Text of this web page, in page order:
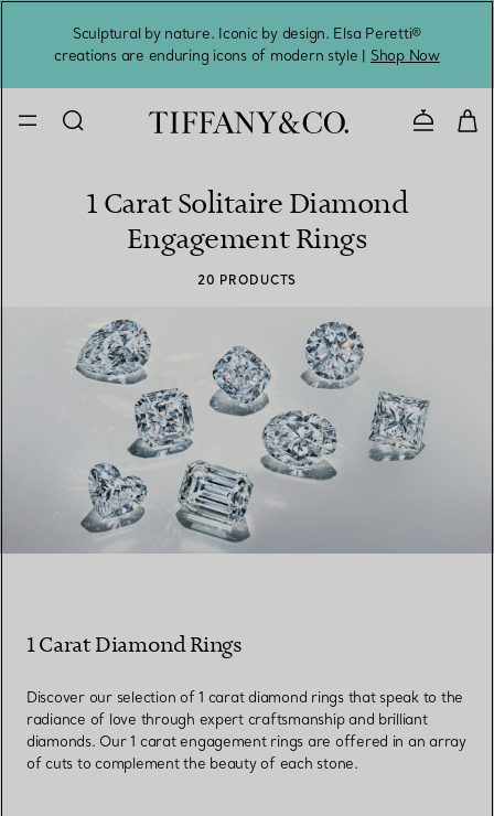
Sculptural by nature. Iconic by design. Elsa Peretti®
creations are enduring icons of modern style | Shop Now
Contact
1 Carat Solitaire Diamond
Engagement Rings
20 PRODUCTS
1 Carat Diamond Rings
Discover our selection of 1 carat diamond rings that speak to the
radiance of love through expert craftsmanship and brilliant
diamonds. Our 1 carat engagement rings are offered in an array
of cuts to complement the beauty of each stone.